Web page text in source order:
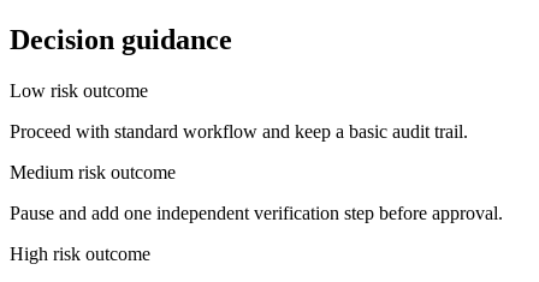
Decision guidance
Low risk outcome
Proceed with standard workflow and keep a basic audit trail.
Medium risk outcome
Pause and add one independent verification step before approval.
High risk outcome